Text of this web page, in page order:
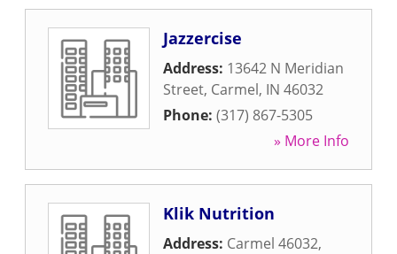
Jazzercise
Address: 13642 N Meridian
Street, Carmel, IN 46032
Phone: (317) 867-5305
» More Info
Klik Nutrition
Address: Carmel 46032,